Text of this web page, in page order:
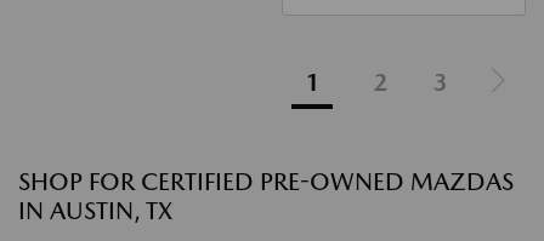
1 2 3
SHOP FOR CERTIFIED PRE-OWNED MAZDAS
IN AUSTIN, TX